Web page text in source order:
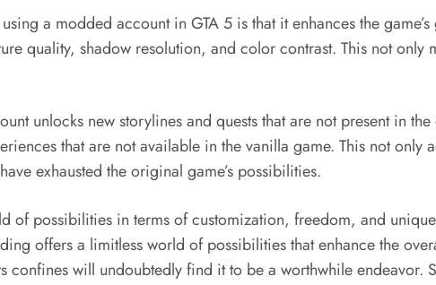
a modded account in GTA 5 is that it enhances the
quality, shadow resolution, and color contrast. This not only
unlocks new storylines and quests that are not present in
that are not available in the vanilla game. This not only
exhausted the original game’s possibilities.
of possibilities in terms of customization, freedom, and
offers a limitless world of possibilities that enhance the
will undoubtedly find it to be a worthwhile endeavor.